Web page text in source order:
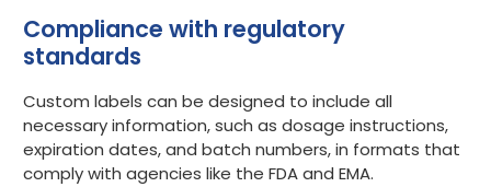
Compliance with regulatory
standards
Custom labels can be designed to include all
necessary information, such as dosage instructions,
expiration dates, and batch numbers, in formats that
comply with agencies like the FDA and EMA.